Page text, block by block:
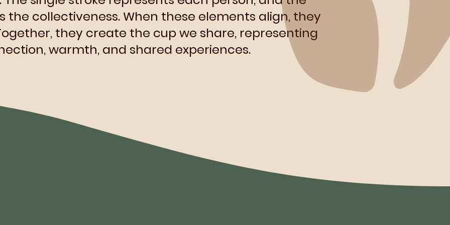
the collectiveness. When these elements align, they
they create the cup we share, representing
warmth, and shared experiences.